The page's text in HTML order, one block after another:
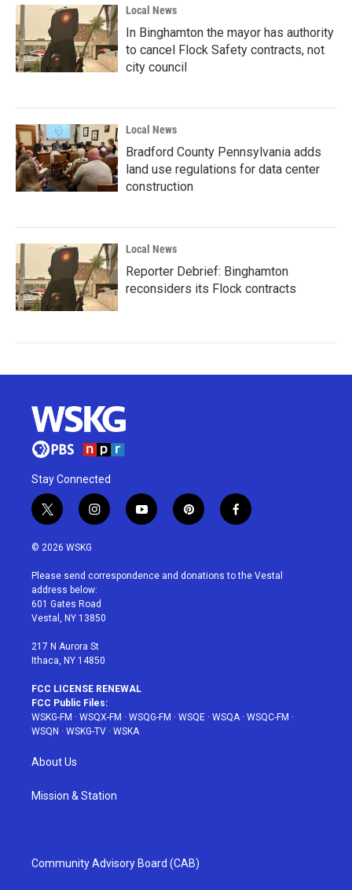
Local News
In Binghamton the mayor has authority
to cancel Flock Safety contracts, not
city council
Local News
Bradford County Pennsylvania adds
land use regulations for data center
construction
Local News
Reporter Debrief: Binghamton
reconsiders its Flock contracts
Stay Connected
t
w
i
t
e
r
i
n
a
g
r
a
y
o
u
p
i
e
f
a
b
© 2026 WSKG
Please send correspondence and donations to the Vestal
address below:
601 Gates Road
Vestal, NY 13850
217 N Aurora St
Ithaca, NY 14850
FCC LICENSE RENEWAL
FCC Public Files:
WSKG-FM · WSQX-FM · WSQG-FM · WSQE · WSQA· WSQC-FM ·
WSQN · WSKG-TV · WSKA
About Us
Mission & Station
Community Advisory Board (CAB)